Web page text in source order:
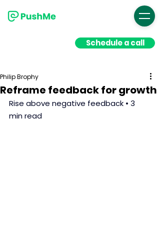
Schedule a call
Reframe feedback for growth
Philip Brophy
Rise above negative feedback • 3
min read